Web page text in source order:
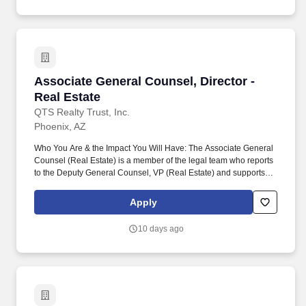
Associate General Counsel, Director -
Real Estate
QTS Realty Trust, Inc.
Associate General Counsel, Director - Real
Phoenix, AZ
Who You Are & the Impact You Will Have: The Associate General
Counsel (Real Estate) is a member of the legal team who reports
to the Deputy General Counsel, VP (Real Estate) and supports
acquisitions / dispositions, leasing, zoning and land use, real
estate finance, tax incentives, and development incentives. This
documents and agreements, including those pertaining to real
Apply
10 days ago